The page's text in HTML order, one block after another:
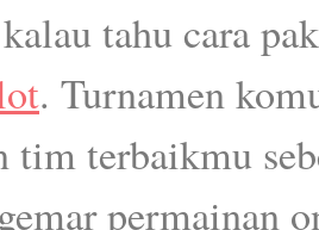
tahu cara
. Turnamen
tim terbaikmu
permainan